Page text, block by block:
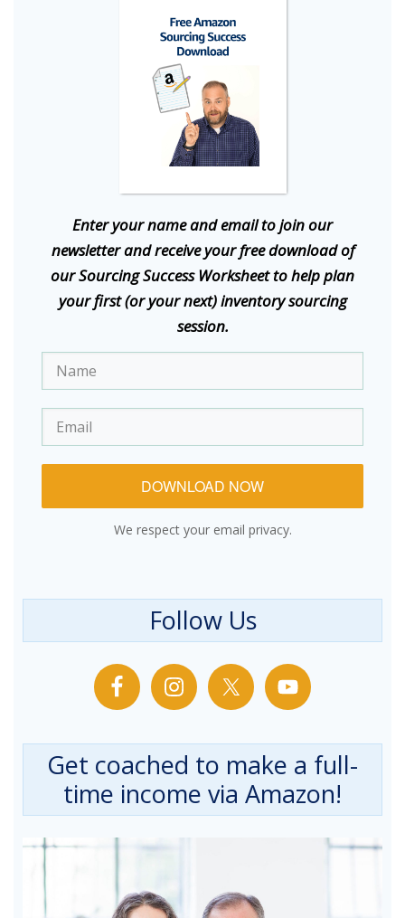
Enter your name and email to join our
newsletter and receive your free download of
our Sourcing Success Worksheet to help plan
your first (or your next) inventory sourcing
session.
DOWNLOAD NOW
We respect your email privacy.
Follow Us
Get coached to make a full-
time income via Amazon!